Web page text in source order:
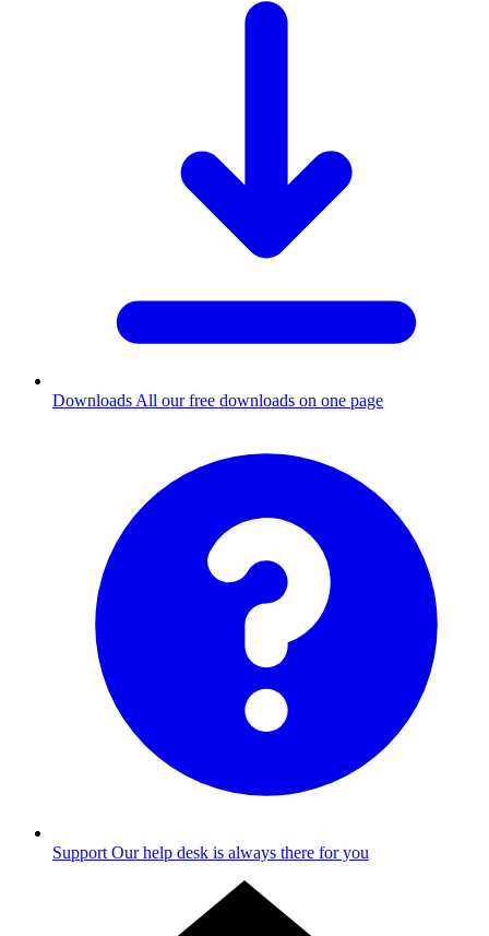
Downloads All our free downloads on one page
Support Our help desk is always there for you